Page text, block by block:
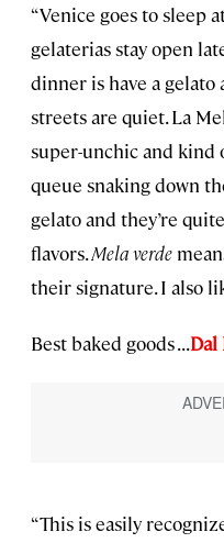
“Venice goes to sleep
gelaterias stay open
dinner is have a
streets are quiet. La
super-unchic and kind
queue snaking down
gelato and they’re
flavors.Mela verde
their signature. I also
Best baked goods . . .Dal
“This is easily